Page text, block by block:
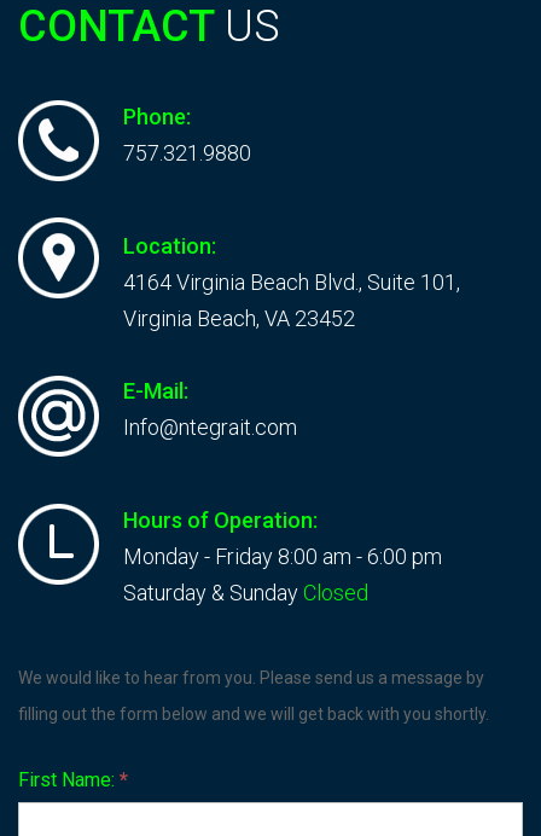
CONTACT US
Phone:
757.321.9880
Location:
4164 Virginia Beach Blvd., Suite 101,
Virginia Beach, VA 23452
E-Mail:
Info@ntegrait.com
Hours of Operation:
Monday - Friday 8:00 am - 6:00 pm
Saturday & SundayClosed
Contact
Us
We would like to hear from you. Please send us a message by
filling out the form below and we will get back with you shortly.
First Name: *